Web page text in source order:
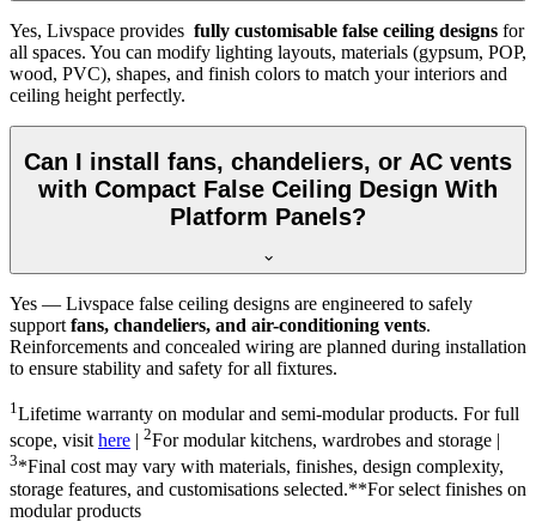
Yes, Livspace provides fully customisable false ceiling designs for
all spaces. You can modify lighting layouts, materials (gypsum, POP,
wood, PVC), shapes, and finish colors to match your interiors and
ceiling height perfectly.
Can I install fans, chandeliers, or AC vents
with Compact False Ceiling Design With
Platform Panels?
Yes — Livspace false ceiling designs are engineered to safely
support fans, chandeliers, and air-conditioning vents.
Reinforcements and concealed wiring are planned during installation
to ensure stability and safety for all fixtures.
1 Lifetime warranty on modular and semi-modular products. For full
scope, visit here | 2For modular kitchens, wardrobes and storage |
3*Final cost may vary with materials, finishes, design complexity,
storage features, and customisations selected.**For select finishes on
modular products